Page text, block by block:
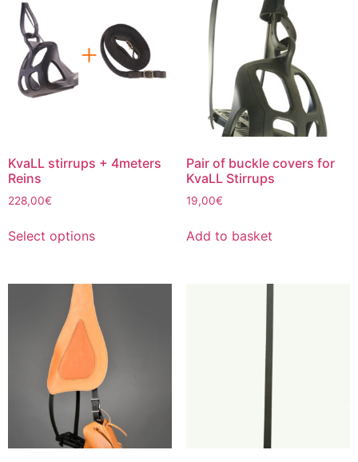
options
may
be
chosen
page
KvaLL stirrups + 4meters
Reins
228,00€
Select optionsproduct
multiple
The
options
may
be
chosen
on
the
product
Pair of buckle covers for
KvaLL Stirrups
19,00€
Add to basket